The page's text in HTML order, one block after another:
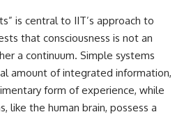
is central to IIT’s approach to
that consciousness is not an
a continuum. Simple systems
amount of integrated information,
form of experience, while
like the human brain, possess a